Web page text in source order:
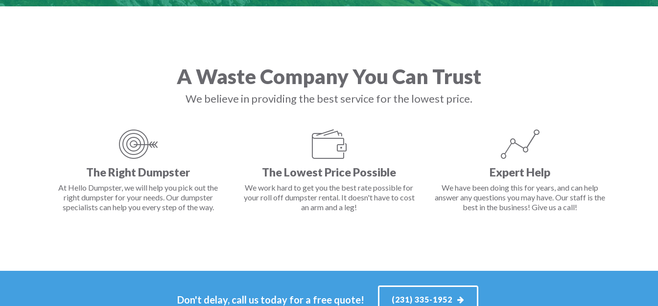
A Waste Company You Can Trust
We believe in providing the best service for the lowest price.
The Right Dumpster
At Hello Dumpster, we will help you pick out the
right dumpster for your needs. Our dumpster
specialists can help you every step of the way.
The Lowest Price Possible
We work hard to get you the best rate possible for
your roll off dumpster rental. It doesn't have to cost
an arm and a leg!
Expert Help
We have been doing this for years, and can help
answer any questions you may have. Our staff is the
best in the business! Give us a call!
Don't delay, call us today for a free quote! (231) 335-1952